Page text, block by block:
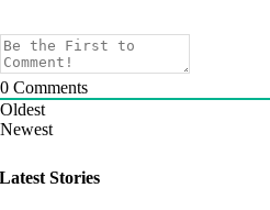
0 Comments
Oldest
Newest
Latest Stories